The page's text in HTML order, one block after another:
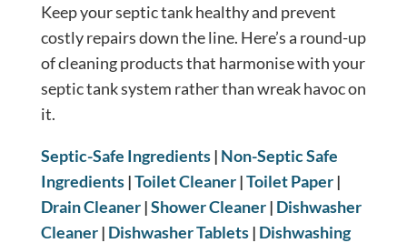
Keep your septic tank healthy and prevent
costly repairs down the line. Here’s a round-up
of cleaning products that harmonise with your
septic tank system rather than wreak havoc on
it.
Septic-Safe Ingredients| Non-Septic Safe
Ingredients|Toilet Cleaner|Toilet Paper|
Drain Cleaner|Shower Cleaner| Dishwasher
Cleaner| Dishwasher Tablets| Dishwashing